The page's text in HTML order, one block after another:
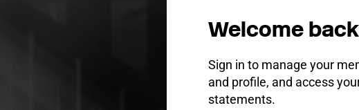
Welcome back
Sign in to manage your
and profile, and access
statements.